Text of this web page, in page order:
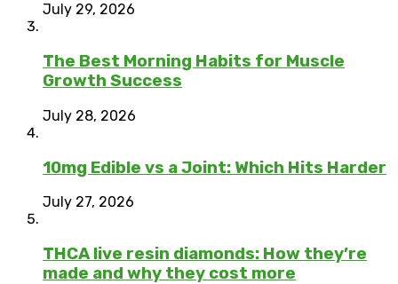
July 29, 2026
The Best Morning Habits for Muscle
Growth Success
July 28, 2026
10mg Edible vs a Joint: Which Hits Harder
July 27, 2026
THCA live resin diamonds: How they’re
made and why they cost more